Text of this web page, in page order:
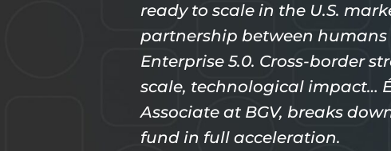
ready to scale in the U.S.
partnership between humans
Enterprise 5.0. Cross-border
scale, technological impact…
Associate at BGV, breaks
fund in full acceleration.